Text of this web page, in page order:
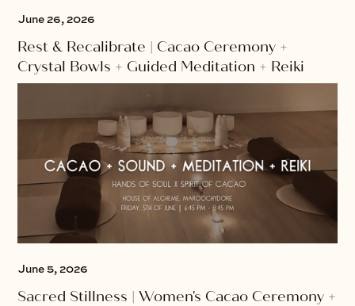
June 26, 2026
Rest & Recalibrate | Cacao Ceremony +
Crystal Bowls + Guided Meditation + Reiki
June 5, 2026
Sacred Stillness | Women's Cacao Ceremony +